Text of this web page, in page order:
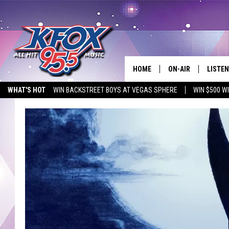
WHAT'S HOT WIN BACKSTREET BOYS AT VEGAS SPHERE WIN $500
HOME ON-AIR
KIDD KRADDICK IN
LISTEN
LISTEN